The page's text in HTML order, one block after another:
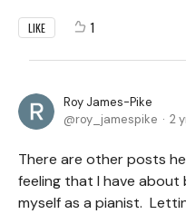
LIKE 1
Roy James-Pike
roy_jamespike
2
There are other posts
feeling that I have
myself as a pianist.